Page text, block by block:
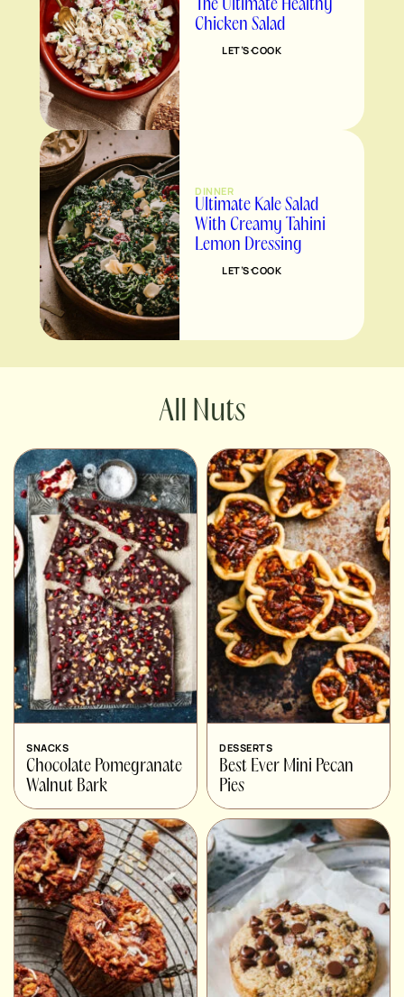
The Ultimate Healthy
Chicken Salad
LET’S COOK
DINNER
Ultimate Kale Salad
With Creamy Tahini
Lemon Dressing
LET’S COOK
Nuts
SNACKS
Chocolate Pomegranate
Walnut Bark
DESSERTS
Best Ever Mini Pecan
Pies